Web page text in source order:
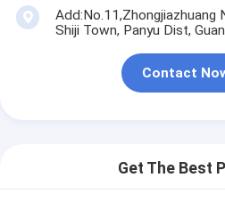
Add:No.11,Zhongjiazhuang
Shiji Town, Panyu Dist,
Contact
Get The Best